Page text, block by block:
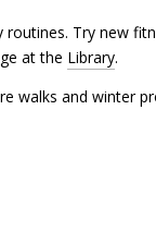
routines. Try new
at the Library.
walks and winter